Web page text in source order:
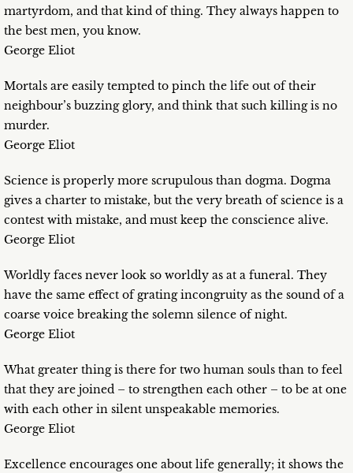
martyrdom, and that kind of thing. They always happen to
the best men, you know.
George Eliot
Mortals are easily tempted to pinch the life out of their
neighbour’s buzzing glory, and think that such killing is no
murder.
George Eliot
Science is properly more scrupulous than dogma. Dogma
gives a charter to mistake, but the very breath of science is a
contest with mistake, and must keep the conscience alive.
George Eliot
Worldly faces never look so worldly as at a funeral. They
have the same effect of grating incongruity as the sound of a
coarse voice breaking the solemn silence of night.
George Eliot
What greater thing is there for two human souls than to feel
that they are joined – to strengthen each other – to be at one
with each other in silent unspeakable memories.
George Eliot
Excellence encourages one about life generally; it shows the